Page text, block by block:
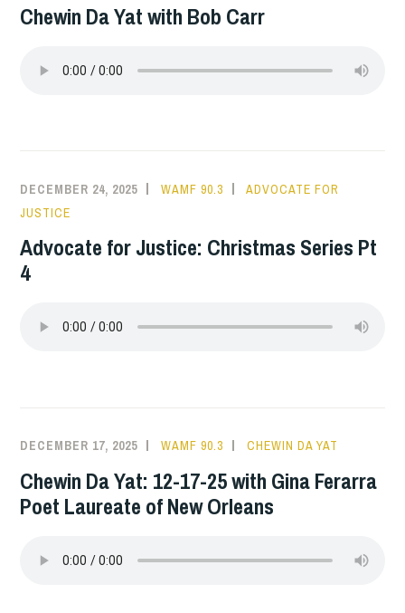
Chewin Da Yat with Bob Carr
DECEMBER 24, 2025 WAMF 90.3
ADVOCATE FOR
JUSTICE
Advocate for Justice: Christmas Series Pt
4
DECEMBER 17, 2025 WAMF 90.3 CHEWIN DA YAT
Chewin Da Yat: 12-17-25 with Gina Ferarra
Poet Laureate of New Orleans